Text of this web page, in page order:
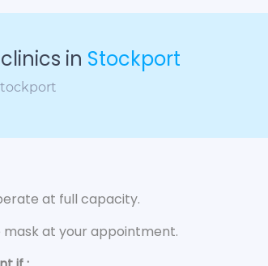
in Stockport
at full capacity.
at your appointment.